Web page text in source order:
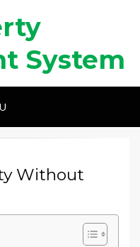
System
Without